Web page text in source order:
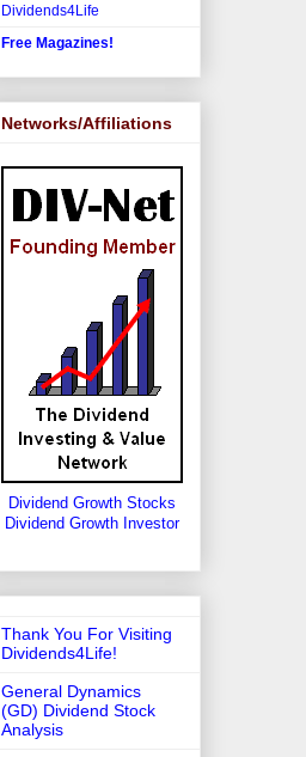
Dividends4Life
Free Magazines!
Networks/Affiliations
Dividend Growth Stocks
Dividend Growth Investor
Thank You For Visiting
Dividends4Life!
General Dynamics
(GD) Dividend Stock
Analysis